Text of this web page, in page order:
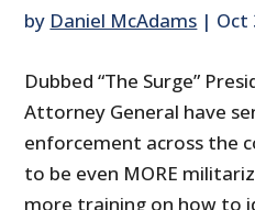
by Daniel McAdams | Oct
Dubbed “The Surge”
Attorney General have
enforcement across the
to be even MORE
more training on how to